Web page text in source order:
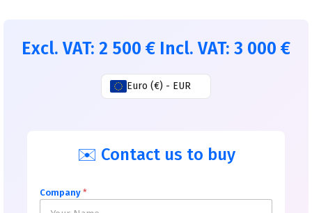
Excl. VAT: 2 500 € Incl. VAT: 3 000 €
Euro (€) - EUR
✉️ Contact us to buy
Company *